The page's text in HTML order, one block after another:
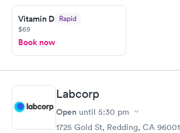
20 minutes. Staff is friendly and helpful.
Vitamin D Rapid
$69
Book now
Labcorp
Open until 5:30 pm
1725 Gold St, Redding, CA 96001